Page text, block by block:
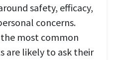
safety, efficacy,
concerns.
most common
are likely to ask their